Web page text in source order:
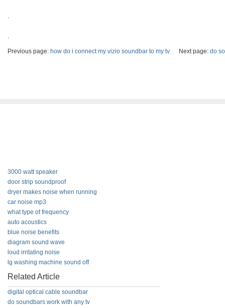
.
.
Previous page: how do i connect my vizio soundbar to my tv Next page: do
3000 watt speaker
door strip soundproof
dryer makes noise when running
car noise mp3
what type of frequency
auto acoustics
blue noise benefits
diagram sound wave
loud irritating noise
lg washing machine sound off
Related Article
digital optical cable soundbar
do soundbars work with any tv